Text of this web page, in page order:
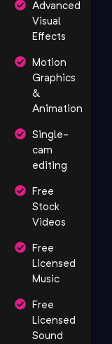
Advanced
Visual
Effects
Motion
Graphics
&
Animation
Single-
cam
editing
Free
Stock
Videos
Free
Licensed
Music
Free
Licensed
Sound